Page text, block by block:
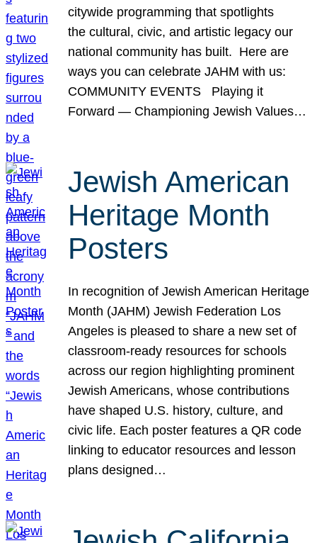
citywide programming that spotlights
the cultural, civic, and artistic legacy our
national community has built. Here are
ways you can celebrate JAHM with us:
COMMUNITY EVENTS Playing it
Forward — Championing Jewish Values…
Jewish American
Heritage Month
Posters
In recognition of Jewish American Heritage
Month (JAHM) Jewish Federation Los
Angeles is pleased to share a new set of
classroom-ready resources for schools
across our region highlighting prominent
Jewish Americans, whose contributions
have shaped U.S. history, culture, and
civic life. Each poster features a QR code
linking to educator resources and lesson
plans designed…